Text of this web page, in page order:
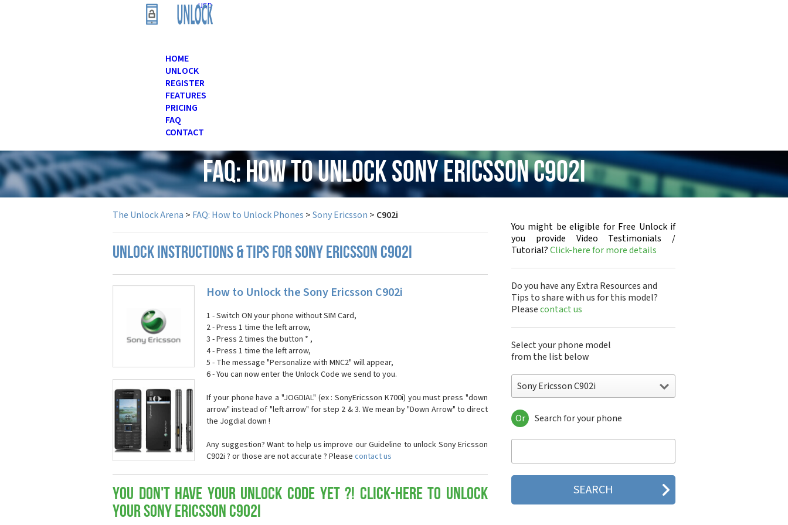
USD
HOME
UNLOCK
REGISTER
FEATURES
PRICING
FAQ
CONTACT
FAQ: How to Unlock Sony Ericsson C902i
The Unlock Arena > FAQ: How to Unlock Phones >Sony Ericsson > C902i
UNLOCK INSTRUCTIONS & TIPS FOR SONY ERICSSON C902I
How to Unlock the Sony Ericsson C902i
1 - Switch ON your phone without SIM Card,
2 - Press 1 time the left arrow,
3 - Press 2 times the button * ,
4 - Press 1 time the left arrow,
5 - The message "Personalize with MNC2" will appear,
6 - You can now enter the Unlock Code we send to you.
If your phone have a "JOGDIAL" (ex : SonyEricsson K700i) you must press "down
arrow" instead of "left arrow" for step 2 & 3. We mean by "Down Arrow" to direct
the Jogdial down !
Any suggestion? Want to help us improve our Guideline to unlock Sony Ericsson
C902i ? or those are not accurate ? Please contact us
You don't have your Unlock Code yet ?! Click-here to Unlock
your Sony Ericsson C902i
You might be eligible for Free Unlock if
you provide Video Testimonials /
Tutorial?Click-here for more details
Do you have any Extra Resources and
Tips to share with us for this model?
Pleasecontact us
Select your phone model
from the list below
Sony Ericsson C902i
Sony Ericsson A1301s
Sony Ericsson A1402s
Sony Ericsson Bijou
Sony Ericsson C510
Sony Ericsson C702
Sony Ericsson C902
Or Search for your phone